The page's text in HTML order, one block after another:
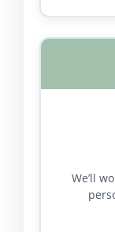
We’ll